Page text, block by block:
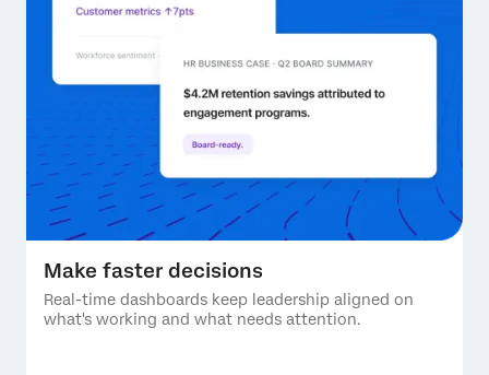
Make faster decisions
Real-time dashboards keep leadership aligned on
what's working and what needs attention.